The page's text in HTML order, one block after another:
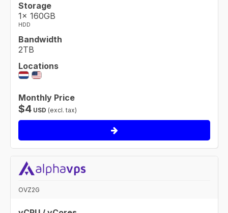
Storage
1× 160GB
HDD
Bandwidth
2TB
Locations
Monthly Price
$4 USD (excl. tax)
OVZ2G